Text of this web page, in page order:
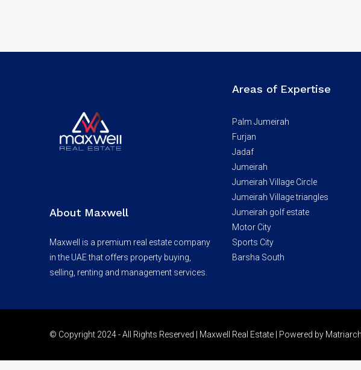
About Maxwell
Maxwell is a premium real estate company
in the UAE that offers property buying,
selling, renting and management services.
Areas of Expertise
Palm Jumeirah
Furjan
Jadaf
Jumeirah
Jumeirah Village Circle
Jumeirah Village triangles
Jumeirah golf estate
Motor City
Sports City
Barsha South
© Copyright 2024 - All Rights Reserved | Maxwell Real Estate | Powered by